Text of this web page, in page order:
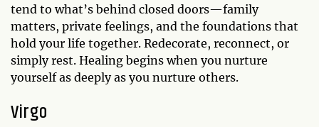
tend to what’s behind closed doors—family
matters, private feelings, and the foundations that
hold your life together. Redecorate, reconnect, or
simply rest. Healing begins when you nurture
yourself as deeply as you nurture others.
Virgo